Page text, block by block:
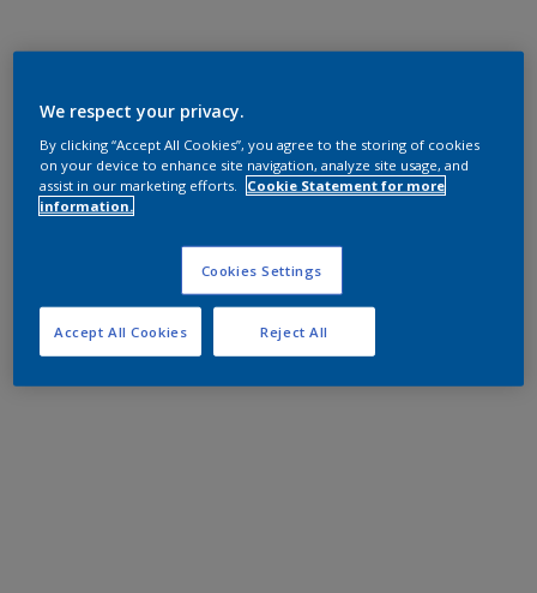
We respect your privacy.
By clicking “Accept All Cookies”, you agree to the storing of cookies
on your device to enhance site navigation, analyze site usage, and
assist in our marketing efforts.
Cookie Statement for more
information.
Cookies Settings
Reject All
Accept All Cookies